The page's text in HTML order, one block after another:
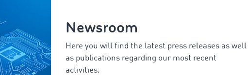
Newsroom
Here you will find the latest press releases as well
as publications regarding our most recent
activities.